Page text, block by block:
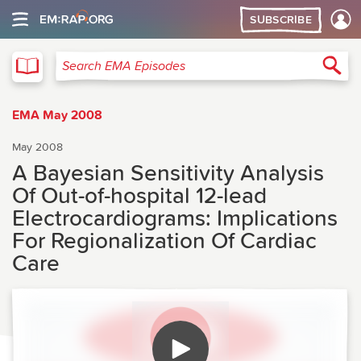
SUBSCRIBE
Search EMA Episodes
EMA May 2008
May 2008
A Bayesian Sensitivity Analysis
Of Out-of-hospital 12-lead
Electrocardiograms: Implications
For Regionalization Of Cardiac
Care